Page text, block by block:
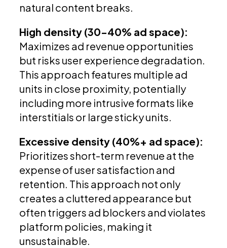
natural content breaks.
High density (30-40% ad space):
Maximizes ad revenue opportunities
but risks user experience degradation.
This approach features multiple ad
units in close proximity, potentially
including more intrusive formats like
interstitials or large sticky units.
Excessive density (40%+ ad space):
Prioritizes short-term revenue at the
expense of user satisfaction and
retention. This approach not only
creates a cluttered appearance but
often triggers ad blockers and violates
platform policies, making it
unsustainable.